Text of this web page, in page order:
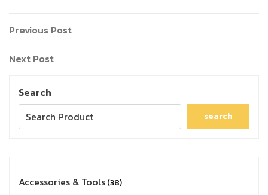
Previous Post
Next Post
Search
search
Accessories & Tools 38